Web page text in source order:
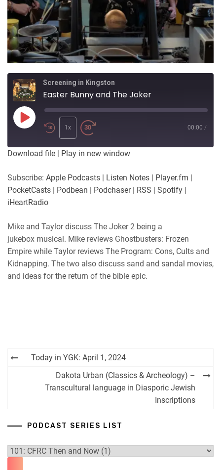
Screening in Kingston
Easter Bunny and The Joker
Play
Episode
1x 00:00 /
Download file | Play in new window
Subscribe: Apple Podcasts | Listen Notes | Player.fm |
PocketCasts | Podbean | Podchaser| RSS | Spotify |
iHeartRadio
Mike and Taylor discuss The Joker 2 being a
jukebox musical. Mike reviews Ghostbusters: Frozen
Empire while Taylor reviews The Program: Cons, Cults and
Kidnapping. The two also discuss sand and sandal movies,
and ideas for the return of the bible epic.
Post
navigation
Today in YGK: April 1, 2024
Dakota Urban (Classics & Archeology) –
Transcultural language in Diasporic Jewish
Inscriptions
PODCAST SERIES LIST